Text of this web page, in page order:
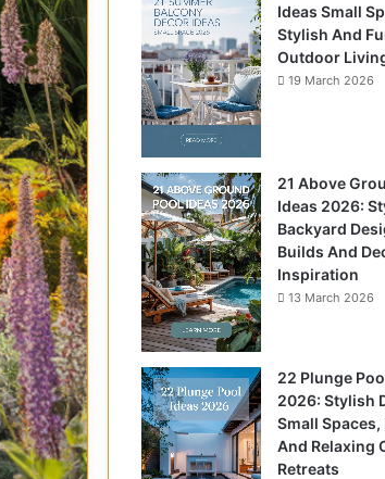
Ideas Small
Stylish And
Outdoor
19 March 2026
21 Above
Ideas 2026:
Backyard
Builds And
Inspiration
13 March 2026
22 Plunge
2026: Stylish
Small
And Relaxing
Retreats